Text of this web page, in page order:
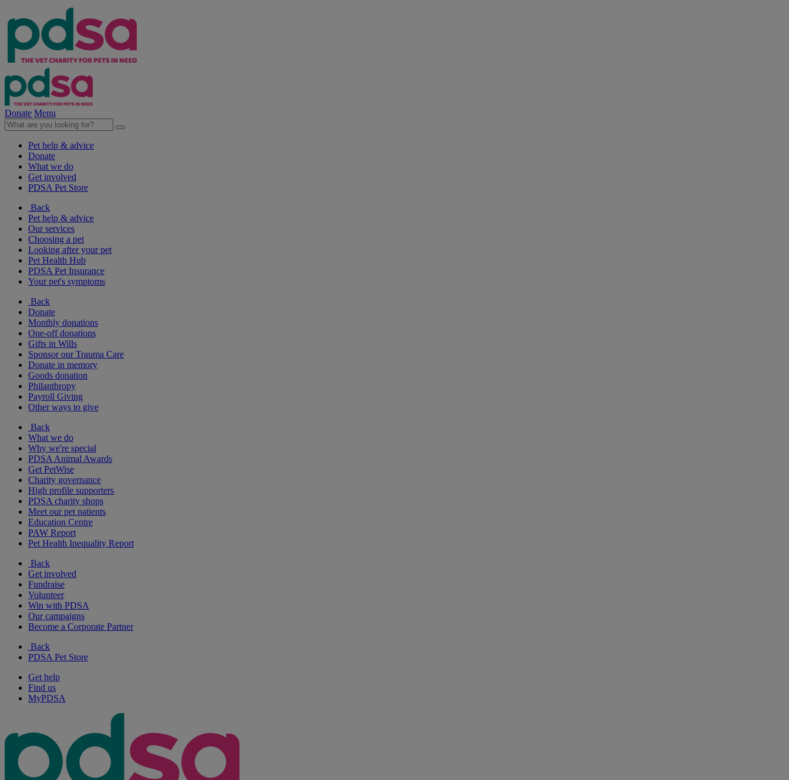
Donate Menu
Pet help & advice
Donate
What we do
Get involved
PDSA Pet Store
Back
Pet help & advice
Our services
Choosing a pet
Looking after your pet
Pet Health Hub
PDSA Pet Insurance
Your pet's symptoms
Back
Donate
Monthly donations
One-off donations
Gifts in Wills
Sponsor our Trauma Care
Donate in memory
Goods donation
Philanthropy
Payroll Giving
Other ways to give
Back
What we do
Why we're special
PDSA Animal Awards
Get PetWise
Charity governance
High profile supporters
PDSA charity shops
Meet our pet patients
Education Centre
PAW Report
Pet Health Inequality Report
Back
Get involved
Fundraise
Volunteer
Win with PDSA
Our campaigns
Become a Corporate Partner
Back
PDSA Pet Store
Get help
Find us
MyPDSA